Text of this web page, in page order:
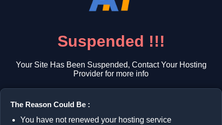
Suspended !!!
Your Site Has Been Suspended, Contact Your Hosting
Provider for more info
The Reason Could Be :
You have not renewed your hosting service